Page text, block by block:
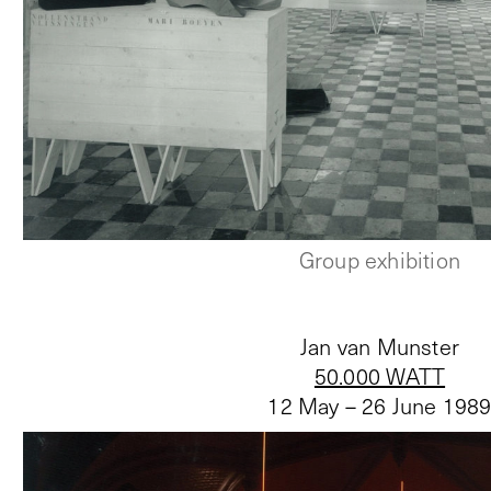
Group exhibition
50.000 WATT
Jan van Munster
12 May – 26 June 1989